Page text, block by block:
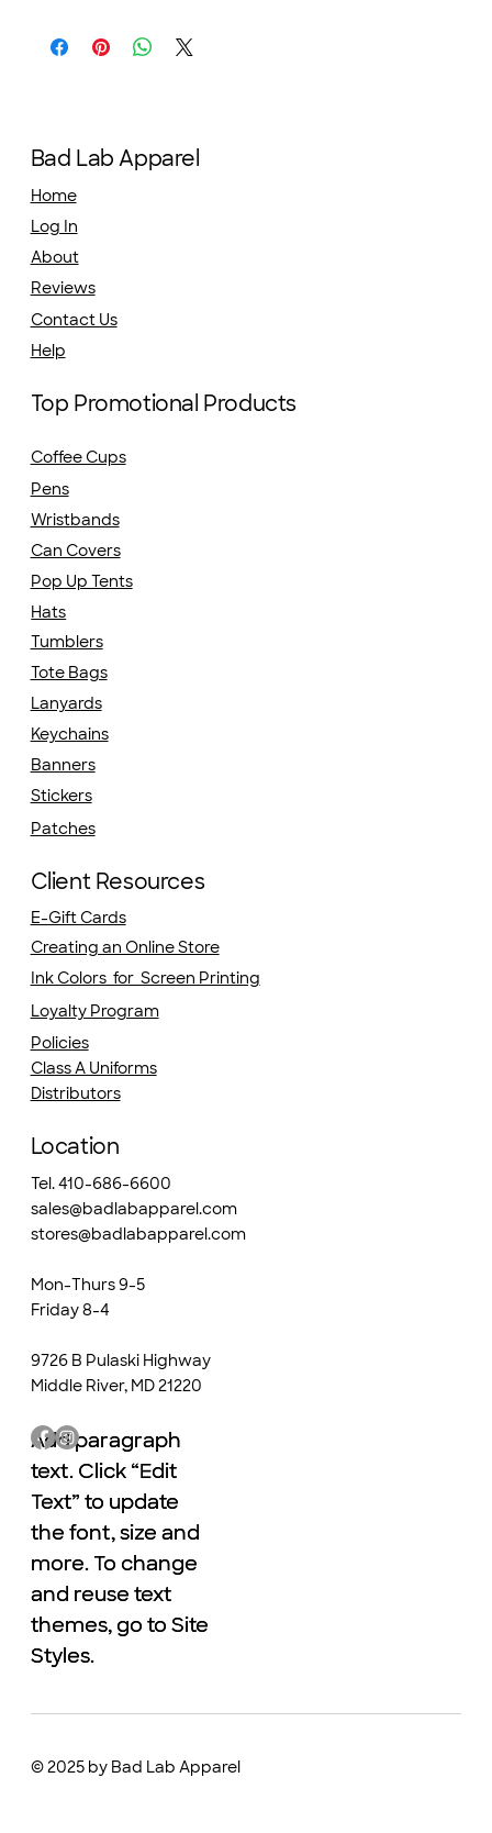
Bad Lab Apparel
Home
Log In
About
Reviews
Contact Us
Help
Top Promotional Products
Coffee Cups
Pens
Wristbands
Can Covers
Hats
Pop Up Tents
Tumblers
Tote Bags
Lanyards
Keychains
Banners
Stickers
Patches
Client Resources
E-Gift Cards
Creating an Online Store
Ink Colors for Screen Printing
Loyalty Program
Policies
Class A Uniforms
Distributors
Location
Tel. 410-686-6600
sales@badlabapparel.com
stores@badlabapparel.com
Mon-Thurs 9-5
Friday 8-4
9726 B Pulaski Highway
Middle River, MD 21220
© 2025 by Bad Lab Apparel
Add paragraph
text. Click “Edit
Text” to update
the font, size and
more. To change
and reuse text
themes, go to Site
Styles.
Add paragraph
text. Click “Edit
Text” to update
the font, size and
more. To change
and reuse text
themes, go to Site
Styles.